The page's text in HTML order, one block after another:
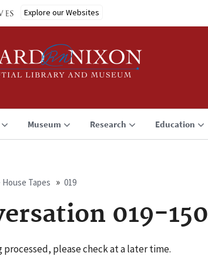
Explore our Websites
Museum Research Education
Tapes 019
019-150
processed, please check at a later time.